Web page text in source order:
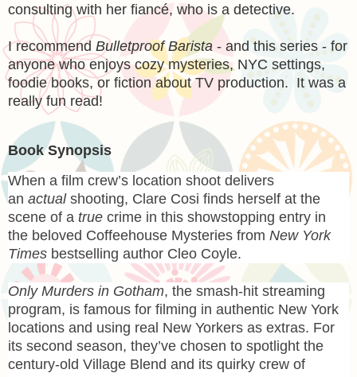
consulting with her fiancé, who is a detective.
I recommend Bulletproof Barista - and this series - for
anyone who enjoys cozy mysteries, NYC settings,
foodie books, or fiction about TV production. It was a
really fun read!
Book Synopsis
When a film crew’s location shoot delivers
an actualshooting, Clare Cosi finds herself at the
scene of a true crime in this showstopping entry in
the beloved Coffeehouse Mysteries from New York
Times bestselling author Cleo Coyle.
Only Murders in Gotham, the smash-hit streaming
program, is famous for filming in authentic New York
locations and using real New Yorkers as extras. For
its second season, they’ve chosen to spotlight the
century-old Village Blend and its quirky crew of